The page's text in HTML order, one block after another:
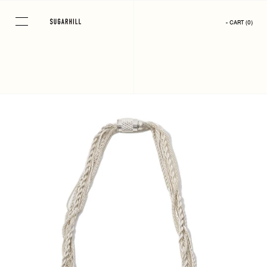
content
- CART (0)